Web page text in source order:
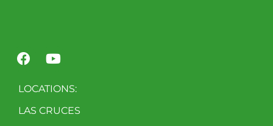
LOCATIONS:
LAS CRUCES